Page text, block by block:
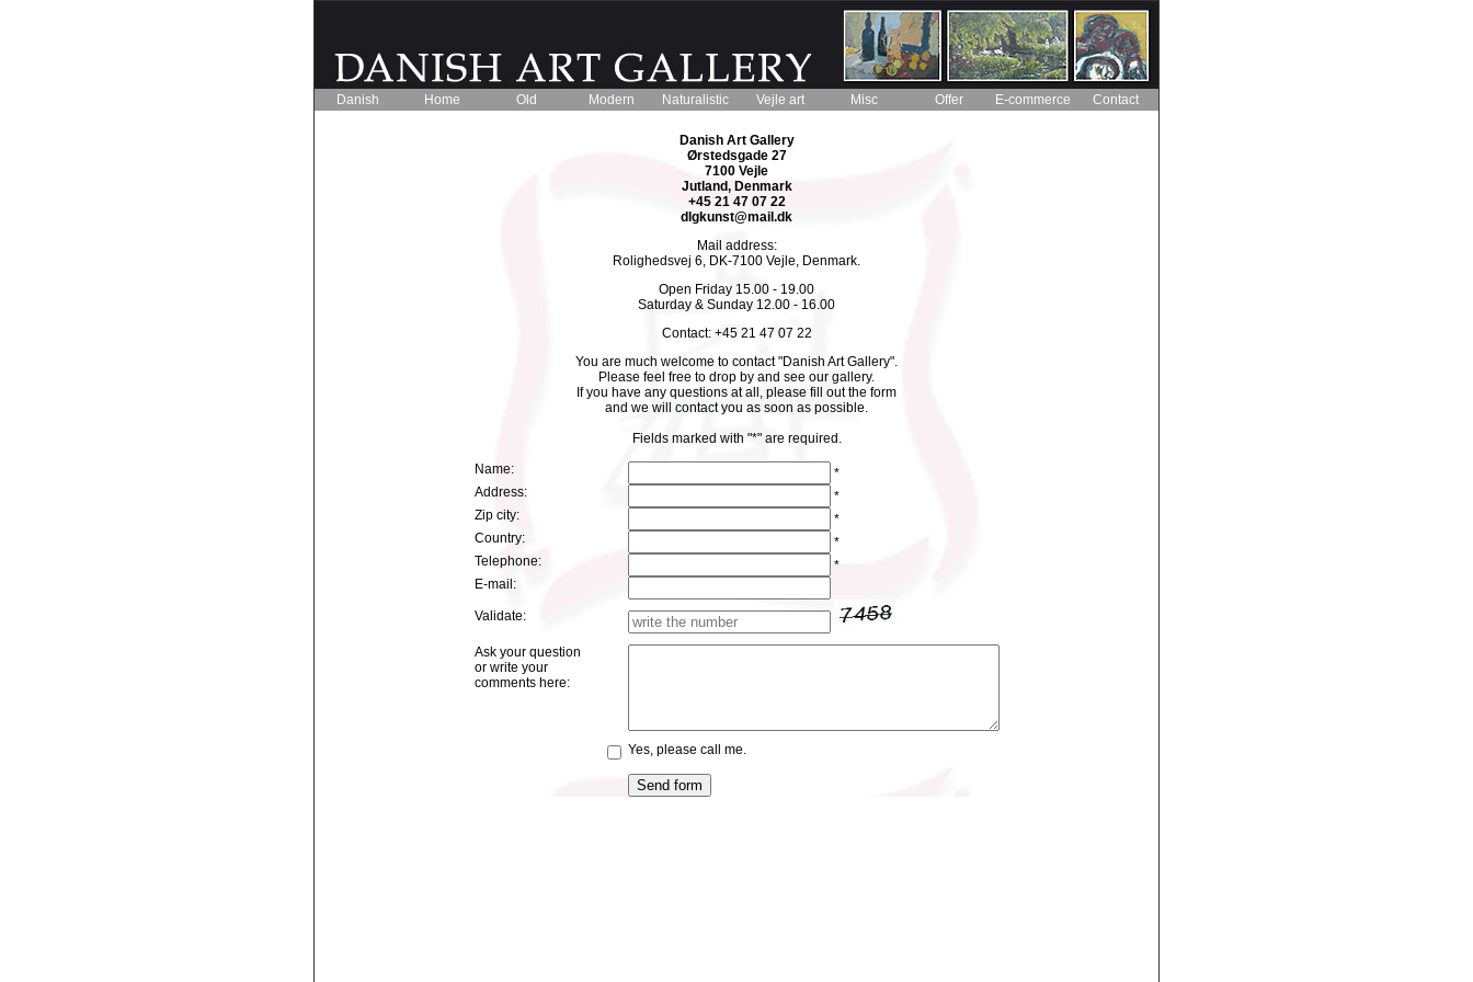
Danish Home Old Modern Naturalistic Vejle art Misc Offer E-commerce Contact
Danish Art Gallery
Ørstedsgade 27
7100 Vejle
Jutland, Denmark
+45 21 47 07 22
dlgkunst@mail.dk
Mail address:
Rolighedsvej 6, DK-7100 Vejle, Denmark.
Open Friday 15.00 - 19.00
Saturday & Sunday 12.00 - 16.00
Contact: +45 21 47 07 22
You are much welcome to contact "Danish Art Gallery".
Please feel free to drop by and see our gallery.
If you have any questions at all, please fill out the form
and we will contact you as soon as possible.
Fields marked with "*" are required.
Name:
*
Address:
*
Zip city:
*
Country:
*
Telephone:
*
E-mail:
Validate:
Ask your question
or write your
comments here:
Yes, please call me.